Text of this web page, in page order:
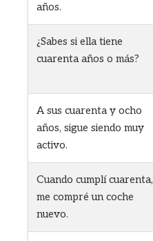
años.
¿Sabes si ella tiene
cuarenta años o más?
A sus cuarenta y ocho
años, sigue siendo muy
activo.
Cuando cumplí cuarenta,
me compré un coche
nuevo.